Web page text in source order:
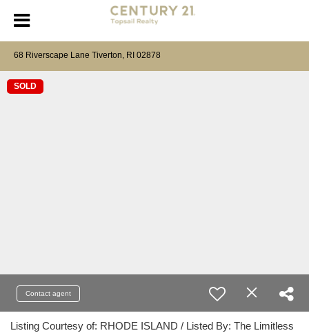
68 Riverscape Lane Tiverton, RI 02878
SOLD
Contact agent
Listing Courtesy of: RHODE ISLAND / Listed By: The Limitless